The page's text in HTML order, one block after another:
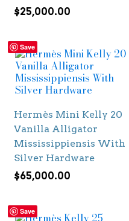
$25,000.00
Save
Hermès Mini Kelly 20
Vanilla Alligator
Mississippiensis With
Silver Hardware
$65,000.00
Save